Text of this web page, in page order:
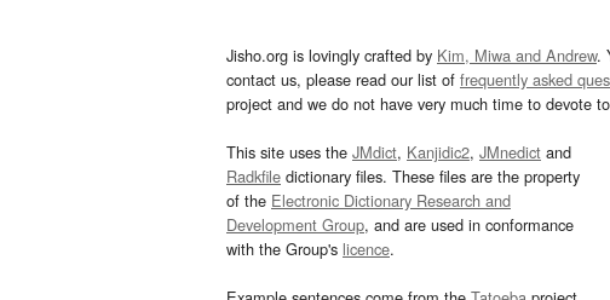
Jisho.org is lovingly crafted by Kim, Miwa and Andrew.
contact us, please read our list of frequently asked
project and we do not have very much time to devote
This site uses the JMdict, Kanjidic2, JMnedict and
Radkfile dictionary files. These files are the property
of the Electronic Dictionary Research and
Development Group, and are used in conformance
with the Group's licence.